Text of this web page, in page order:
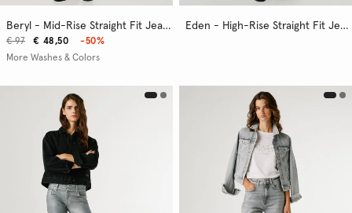
Beryl - Mid-Rise Straight Fit Jeans
€ 48,50
€ 97
-50%
More Washes & Colors
Eden - High-Rise Straight Fit Jeans